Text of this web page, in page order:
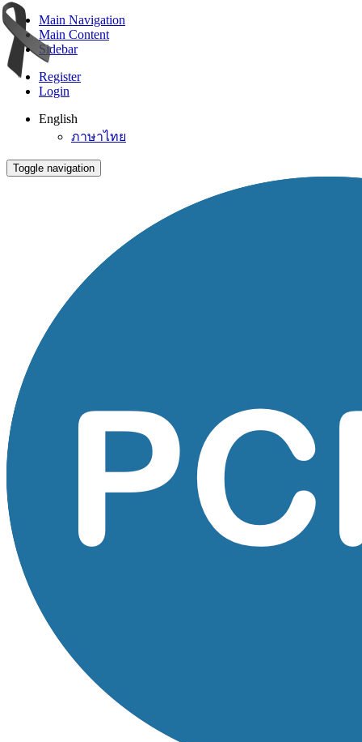
Main Navigation
Main Content
Sidebar
Register
Login
English
ภาษาไทย
Toggle navigation